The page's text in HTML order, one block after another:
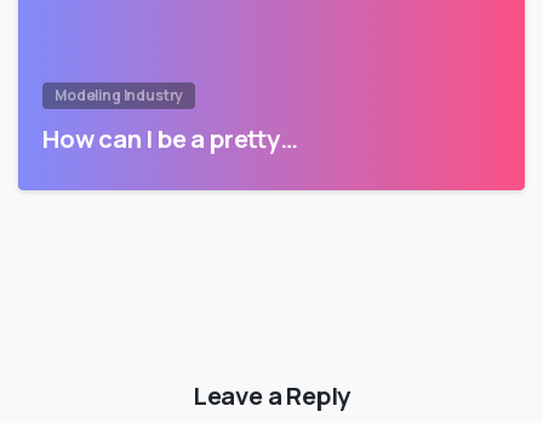
Modeling Industry
How can I be a pretty…
Leave a Reply